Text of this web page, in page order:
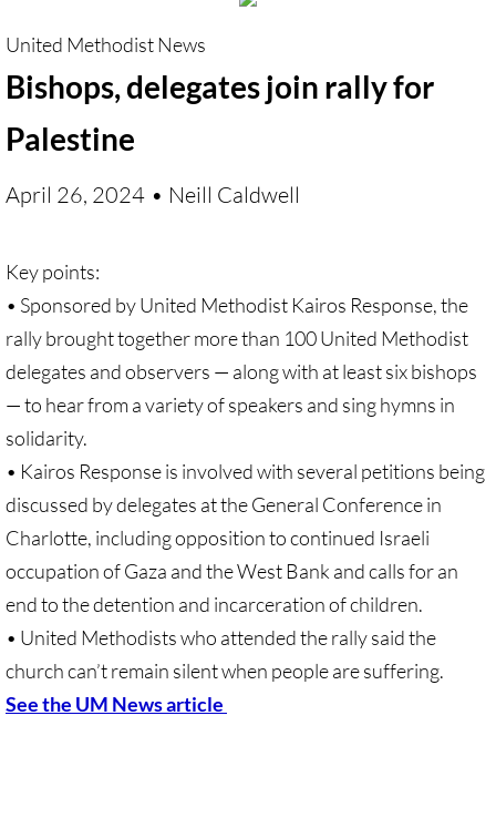
Eyewitness Reports
TOURISM
TOURISM-home page
Recommended Trips
UMC Resolution on Holy Land Tours
Methodist Projects in Israel/Palestine
Kairos Palestine Statement-April 2019
🔸 FAITH LIFE
Faith Life - home page
Assorted Resources
Advent & Christmas Resources
Prayer & Liturgy
Sermons & Reflections
​United Methodist News
Bishops, delegates join rally for
Palestine
April 26, 2024 • Neill Caldwell
Key points:
• Sponsored by United Methodist Kairos Response, the
rally brought together more than 100 United Methodist
delegates and observers — along with at least six bishops
— to hear from a variety of speakers and sing hymns in
solidarity.
• Kairos Response is involved with several petitions being
discussed by delegates at the General Conference in
Charlotte, including opposition to continued Israeli
occupation of Gaza and the West Bank and calls for an
end to the detention and incarceration of children.
• United Methodists who attended the rally said the
church can’t remain silent when people are suffering.
​See the UM News article